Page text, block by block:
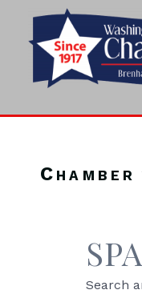
Chamber
Search